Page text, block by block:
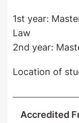
1st year:
Law
2nd year:
Location of
Accredited